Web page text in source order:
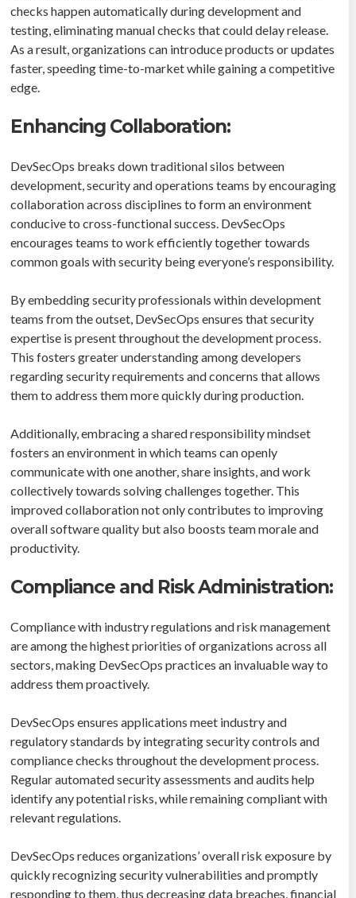
checks happen automatically during development and
testing, eliminating manual checks that could delay release.
As a result, organizations can introduce products or updates
faster, speeding time-to-market while gaining a competitive
edge.
Enhancing Collaboration:
DevSecOps breaks down traditional silos between
development, security and operations teams by encouraging
collaboration across disciplines to form an environment
conducive to cross-functional success. DevSecOps
encourages teams to work efficiently together towards
common goals with security being everyone’s responsibility.
By embedding security professionals within development
teams from the outset, DevSecOps ensures that security
expertise is present throughout the development process.
This fosters greater understanding among developers
regarding security requirements and concerns that allows
them to address them more quickly during production.
Additionally, embracing a shared responsibility mindset
fosters an environment in which teams can openly
communicate with one another, share insights, and work
collectively towards solving challenges together. This
improved collaboration not only contributes to improving
overall software quality but also boosts team morale and
productivity.
Compliance and Risk Administration:
Compliance with industry regulations and risk management
are among the highest priorities of organizations across all
sectors, making DevSecOps practices an invaluable way to
address them proactively.
DevSecOps ensures applications meet industry and
regulatory standards by integrating security controls and
compliance checks throughout the development process.
Regular automated security assessments and audits help
identify any potential risks, while remaining compliant with
relevant regulations.
DevSecOps reduces organizations’ overall risk exposure by
quickly recognizing security vulnerabilities and promptly
responding to them, thus decreasing data breaches, financial